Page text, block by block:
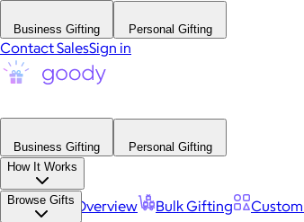
Business Gifting Personal Gifting
Contact SalesSign in
Business Gifting
Personal Gifting
How It Works
Platform Overview Bulk Gifting
Browse Gifts